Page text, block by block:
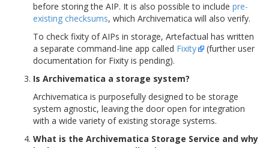
before storing the AIP. It is also possible to include pre-
existing checksums, which Archivematica will also verify.
To check fixity of AIPs in storage, Artefactual has written
a separate command-line app called Fixity
(further user
documentation for Fixity is pending).
Is Archivematica a storage system?
Archivematica is purposefully designed to be storage
system agnostic, leaving the door open for integration
with a wide variety of existing storage systems.
What is the Archivematica Storage Service and why